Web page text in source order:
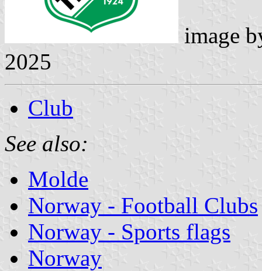
image
2025
Club
See also:
Molde
Norway - Football Clubs
Norway - Sports flags
Norway